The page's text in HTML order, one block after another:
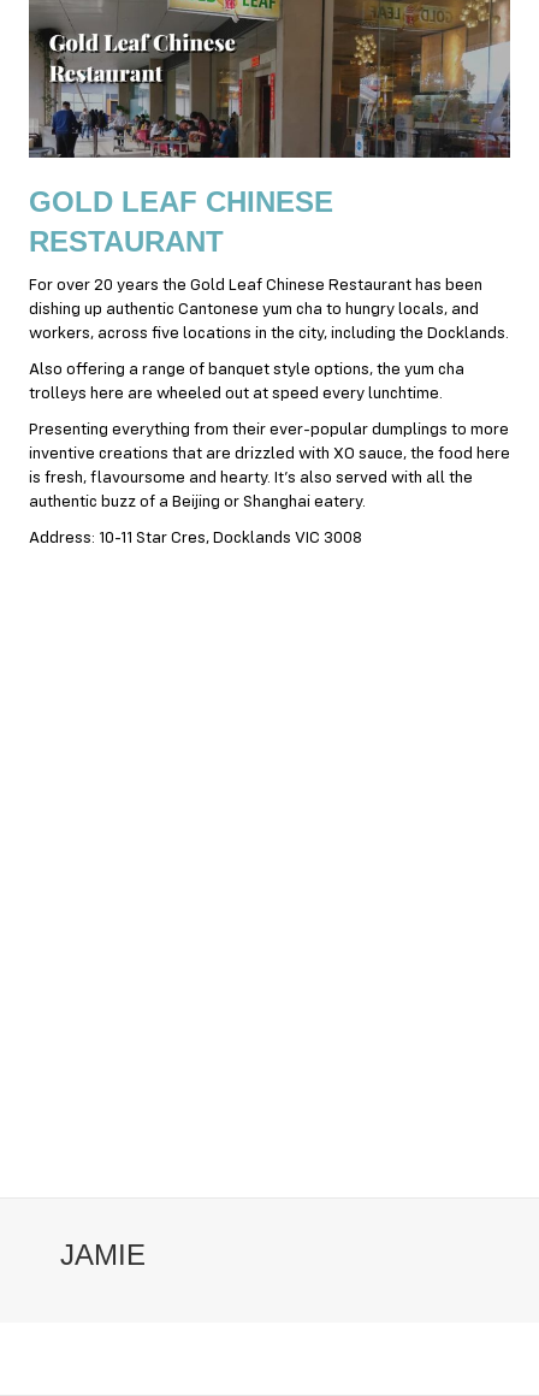
GOLD LEAF CHINESE
RESTAURANT
For over 20 years the Gold Leaf Chinese Restaurant has been
dishing up authentic Cantonese yum cha to hungry locals, and
workers, across five locations in the city, including the Docklands.
Also offering a range of banquet style options, the yum cha
trolleys here are wheeled out at speed every lunchtime.
Presenting everything from their ever-popular dumplings to more
inventive creations that are drizzled with XO sauce, the food here
is fresh, flavoursome and hearty. It’s also served with all the
authentic buzz of a Beijing or Shanghai eatery.
Address: 10-11 Star Cres, Docklands VIC 3008
JAMIE